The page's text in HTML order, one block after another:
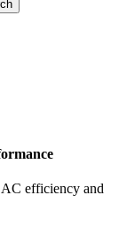
efficiency and